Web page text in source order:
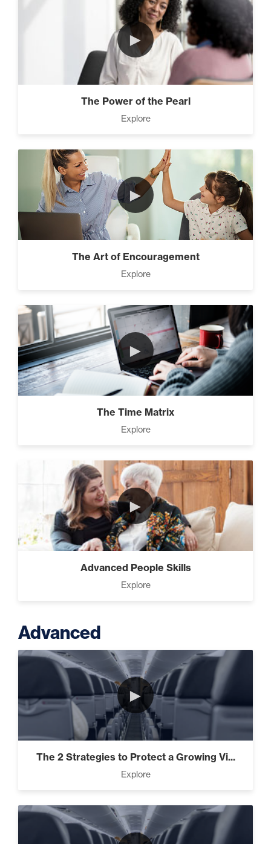
►
The Power of the Pearl
Explore
►
The Art of Encouragement
Explore
►
The Time Matrix
Explore
►
Advanced People Skills
Explore
Advanced
►
The 2 Strategies to Protect a Growing Vi...
Explore